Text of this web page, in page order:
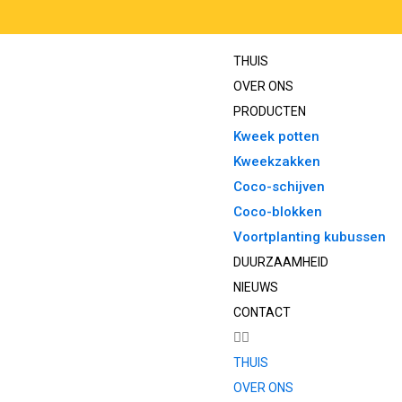
THUIS
OVER ONS
PRODUCTEN
Kweek potten
Kweekzakken
Coco-schijven
Coco-blokken
Voortplanting kubussen
DUURZAAMHEID
NIEUWS
CONTACT
THUIS
OVER ONS